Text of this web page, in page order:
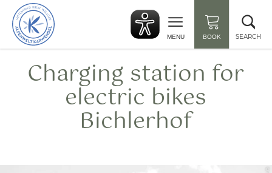
Back
to
start
MENU BOOK SEARCH
Charging station for
electric bikes
Bichlerhof